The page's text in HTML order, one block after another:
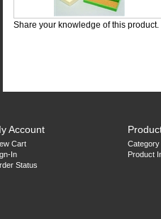
Share your knowledge of this product.
Account
Cart
In
Status
Product